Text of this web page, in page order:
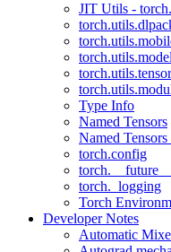
JIT Utils -
Type Info
Named Tensors
Named
torch.config
torch.__future__
torch._logging
Torch
Developer Notes
Automatic